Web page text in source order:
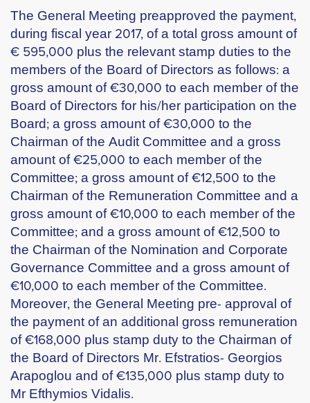
The General Meeting preapproved the payment,
during fiscal year 2017, of a total gross amount of
€ 595,000 plus the relevant stamp duties to the
members of the Board of Directors as follows: a
gross amount of €30,000 to each member of the
Board of Directors for his/her participation on the
Board; a gross amount of €30,000 to the
Chairman of the Audit Committee and a gross
amount of €25,000 to each member of the
Committee; a gross amount of €12,500 to the
Chairman of the Remuneration Committee and a
gross amount of €10,000 to each member of the
Committee; and a gross amount of €12,500 to
the Chairman of the Nomination and Corporate
Governance Committee and a gross amount of
€10,000 to each member of the Committee.
Moreover, the General Meeting pre- approval of
the payment of an additional gross remuneration
of €168,000 plus stamp duty to the Chairman of
the Board of Directors Mr. Efstratios- Georgios
Arapoglou and of €135,000 plus stamp duty to
Mr Efthymios Vidalis.